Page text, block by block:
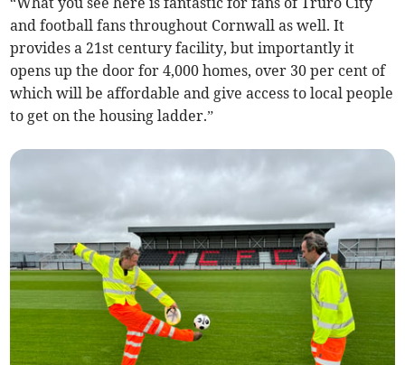
and football fans throughout Cornwall as well. It
provides a 21st century facility, but importantly it
opens up the door for 4,000 homes, over 30 per cent of
which will be affordable and give access to local people
to get on the housing ladder.”